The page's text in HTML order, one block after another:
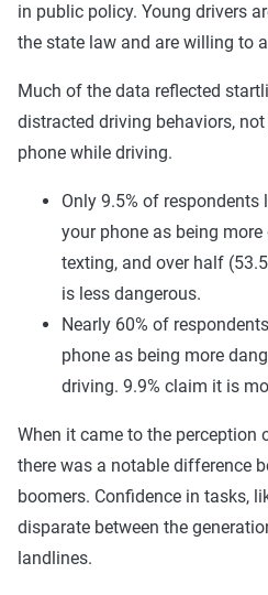
in public policy. Young drivers
the state law and are willing to
Much of the data reflected
distracted driving behaviors,
phone while driving.
Only 9.5% of respondents
your phone as being
texting, and over half
is less dangerous.
Nearly 60% of
phone as being more
driving. 9.9% claim it is
When it came to the
there was a notable difference
boomers. Confidence in tasks,
disparate between the
landlines.